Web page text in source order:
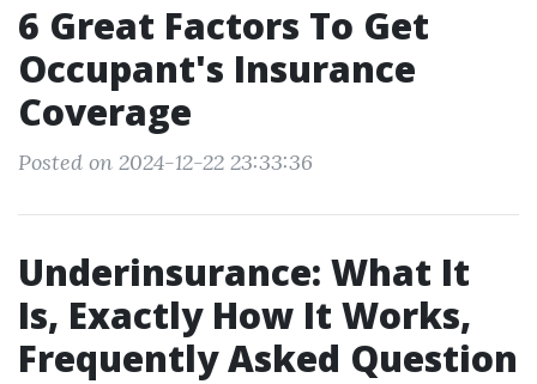
6 Great Factors To Get
Occupant's Insurance
Coverage
Posted on 2024-12-22 23:33:36
Underinsurance: What It
Is, Exactly How It Works,
Frequently Asked Question